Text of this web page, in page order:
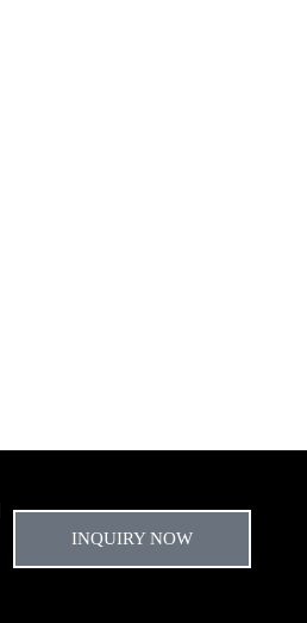
INQUIRY NOW